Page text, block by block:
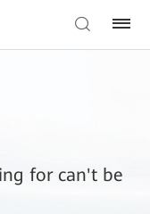
for can't be